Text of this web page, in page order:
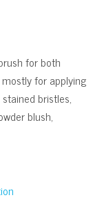
for both
for applying
bristles,
blush,